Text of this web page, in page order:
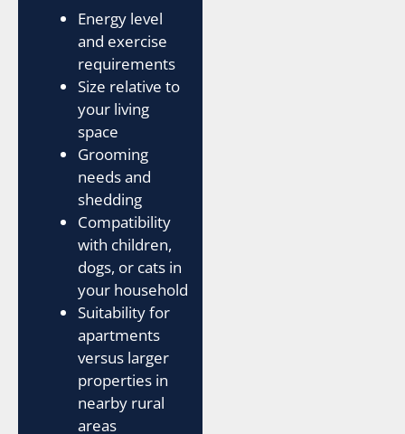
Energy level
and exercise
requirements
Size relative to
your living
space
Grooming
needs and
shedding
Compatibility
with children,
dogs, or cats in
your household
Suitability for
apartments
versus larger
properties in
nearby rural
areas